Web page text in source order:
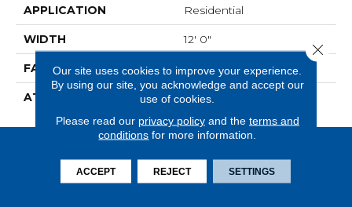
APPLICATION Residential
WIDTH 12' 0"
FACE WEIGHT 20 Oz/yd2 (678 G/m2)
ATTACHED PAD Abac - Weldlok
Our site uses cookies to improve your experience.
By using our site, you acknowledge and accept our
use of cookies.
Please read our privacy policyand the terms and
conditions for more information.
ACCEPT REJECT SETTINGS
Close